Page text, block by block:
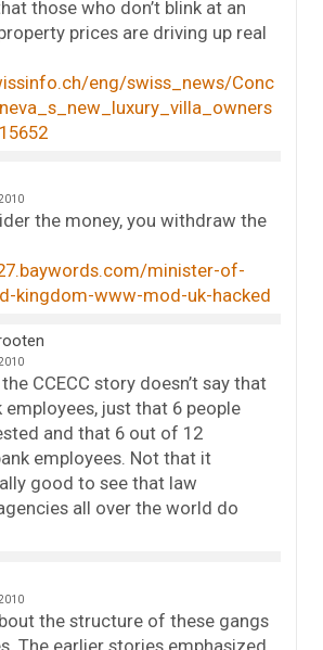
those who don’t blink at an
prices are driving up real
eng/swiss_news/Conc
the money, you withdraw the
minister-of-
kingdom-www-mod-uk-hacked
CCECC story doesn’t say that
employees, just that 6 people
and that 6 out of 12
employees. Not that it
good to see that law
all over the world do
the structure of these gangs